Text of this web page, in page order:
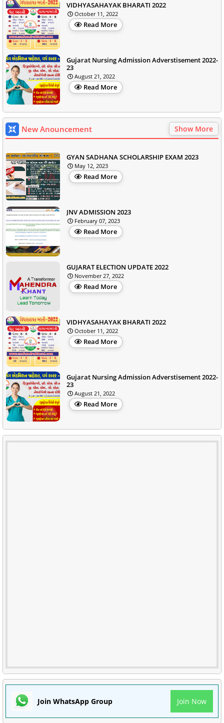
VIDHYASAHAYAK BHARATI 2022
October 11, 2022
Read More
Gujarat Nursing Admission Adverstisement 2022-
23
August 21, 2022
Read More
New Anouncement Show More
GYAN SADHANA SCHOLARSHIP EXAM 2023
May 12, 2023
Read More
JNV ADMISSION 2023
February 07, 2023
Read More
GUJARAT ELECTION UPDATE 2022
November 27, 2022
Read More
VIDHYASAHAYAK BHARATI 2022
October 11, 2022
Read More
Gujarat Nursing Admission Adverstisement 2022-
23
August 21, 2022
Read More
Join WhatsApp Group Join Now